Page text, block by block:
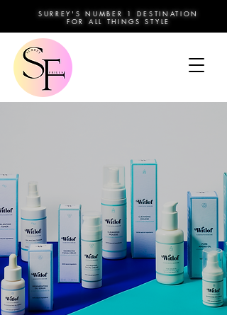
SURREY'S NUMBER 1 DESTINATION
FOR ALL THINGS STYLE